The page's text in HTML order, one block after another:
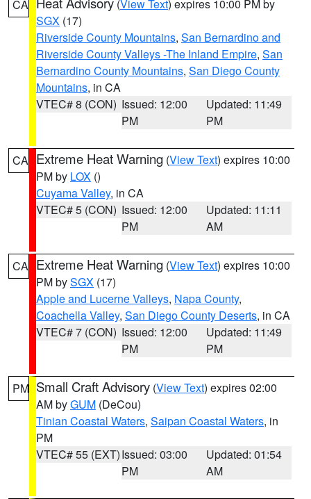
CA (View Text) expires 10:00 PM by
SGX (17)
Riverside County Mountains, San Bernardino and
Riverside County Valleys -The Inland Empire, San
Bernardino County Mountains, San Diego County
Mountains, in CA
VTEC# 8 (CON) Issued: 12:00
PM
Updated: 11:49
PM
CA Extreme Heat Warning (View Text) expires 10:00
PM by LOX ()
Cuyama Valley, in CA
VTEC# 5 (CON) Issued: 12:00
PM
Updated: 11:11
AM
CA Extreme Heat Warning (View Text) expires 10:00
PM bySGX (17)
Apple and Lucerne Valleys, Napa County,
Coachella Valley, San Diego County Deserts, in CA
VTEC# 7 (CON) Issued: 12:00
PM
Updated: 11:49
PM
PM Small Craft Advisory (View Text) expires 02:00
AM byGUM (DeCou)
Tinian Coastal Waters, Saipan Coastal Waters, in
PM
VTEC# 55 (EXT)Issued: 03:00
PM
Updated: 01:54
AM